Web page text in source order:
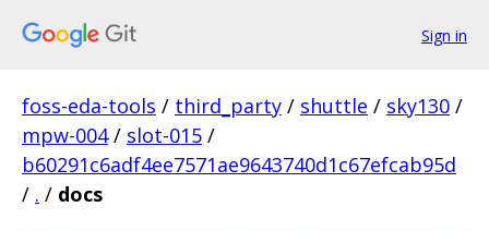
Sign in
foss-eda-tools / third_party / shuttle / sky130 /
mpw-004 / slot-015 /
b60291c6adf4ee7571ae9643740d1c67efcab95d
/ . / docs